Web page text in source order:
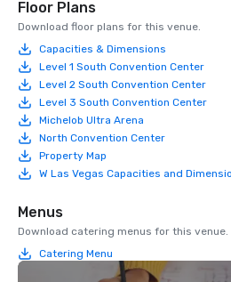
Floor Plans
Download floor plans for this venue.
Capacities & Dimensions
Level 1 South Convention Center
Level 2 South Convention Center
Level 3 South Convention Center
Michelob Ultra Arena
North Convention Center
Property Map
W Las Vegas Capacities and
Menus
Download catering menus for this venue.
Catering Menu